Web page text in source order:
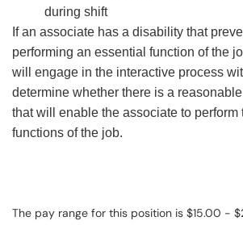
during shift
If an associate has a disability that
performing an essential function of the
will engage in the interactive process
determine whether there is a
that will enable the associate to perform
functions of the job.
The pay range for this position is $15.00 -